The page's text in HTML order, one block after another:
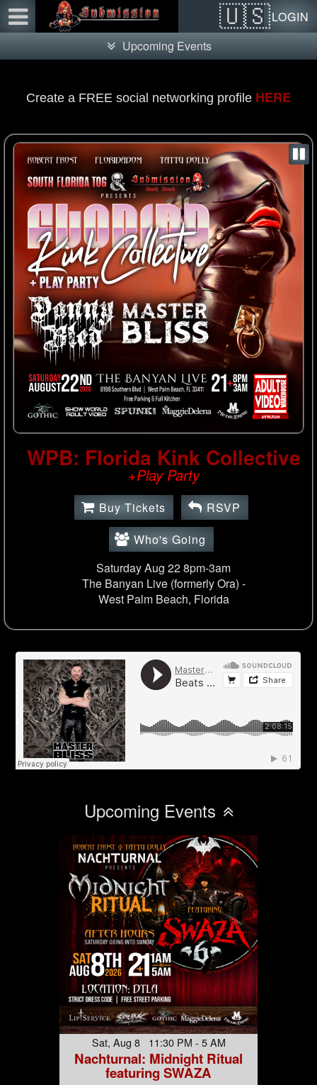
LOGIN
Upcoming Events
Create a FREE social networking profile HERE
WPB: Florida Kink Collective
+Play Party
Buy Tickets
RSVP
Who's Going
Saturday Aug 22 8pm-3am
The Banyan Live (formerly Ora) -
West Palm Beach, Florida
Upcoming Events
Sat, Aug 8 11:30 PM - 5 AM
Nachturnal: Midnight Ritual
featuring SWAZA
Test a string.